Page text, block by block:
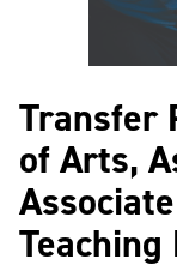
Transfer
of Arts,
Teaching